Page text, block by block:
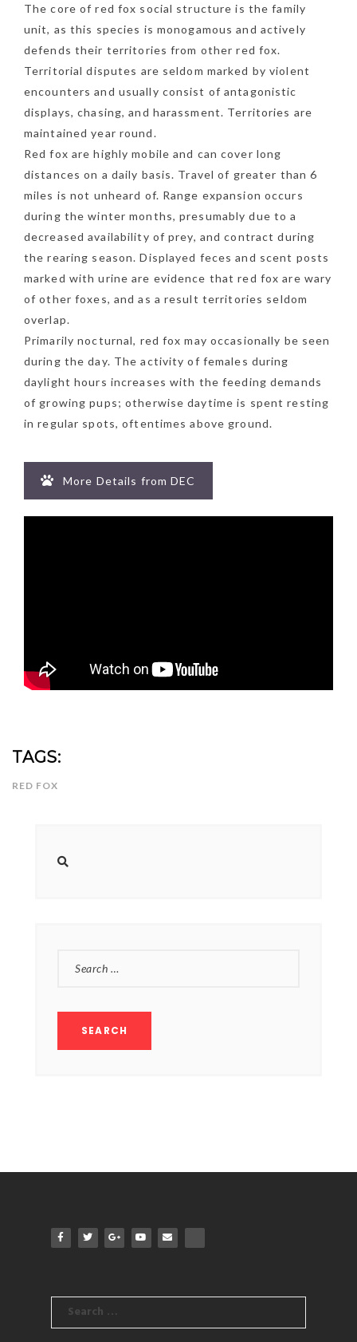
The core of red fox social structure is the family
unit, as this species is monogamous and actively
defends their territories from other red fox.
Territorial disputes are seldom marked by violent
encounters and usually consist of antagonistic
displays, chasing, and harassment. Territories are
maintained year round.
Red fox are highly mobile and can cover long
distances on a daily basis. Travel of greater than 6
miles is not unheard of. Range expansion occurs
during the winter months, presumably due to a
decreased availability of prey, and contract during
the rearing season. Displayed feces and scent posts
marked with urine are evidence that red fox are wary
of other foxes, and as a result territories seldom
overlap.
Primarily nocturnal, red fox may occasionally be seen
during the day. The activity of females during
daylight hours increases with the feeding demands
of growing pups; otherwise daytime is spent resting
in regular spots, oftentimes above ground.
More Details from DEC
TAGS:
RED FOX
Search
NEWSLETTER
mel
y updates
fro
m